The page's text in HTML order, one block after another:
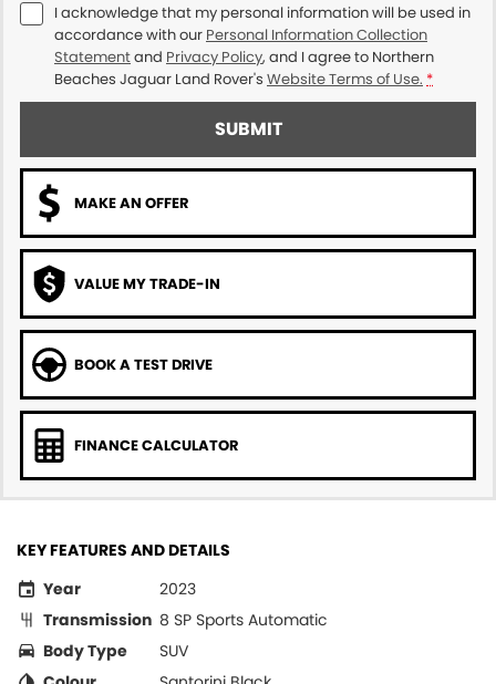
I acknowledge that my personal information will be used in
accordance with our Personal Information Collection
Statementand Privacy Policy, and I agree to Northern
Beaches Jaguar Land Rover's Website Terms of Use. *
SUBMIT
MAKE AN OFFER
VALUE MY TRADE-IN
BOOK A TEST DRIVE
FINANCE CALCULATOR
KEY FEATURES AND DETAILS
Year
2023
Transmission 8 SP Sports Automatic
Body Type
SUV